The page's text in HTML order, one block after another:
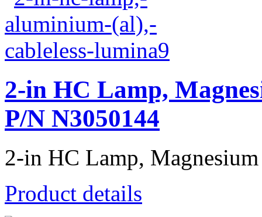
2-in HC Lamp,
P/N N3050144
2-in HC Lamp,
Product details